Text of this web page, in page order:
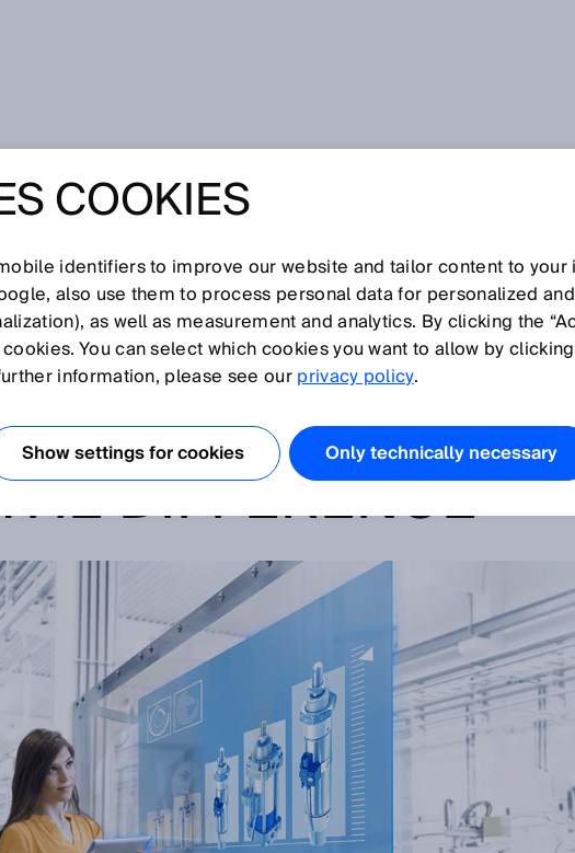
POWER –
FOR
AND
SYSTEMS
DIFFERENCE
COOKIES
identifiers to improve our website and tailor content to
also use them to process personal data for personalized
as well as measurement and analytics. By clicking the
You can select which cookies you want to allow by
information, please see ourprivacy policy.
Show settings for cookies Only technically necessary